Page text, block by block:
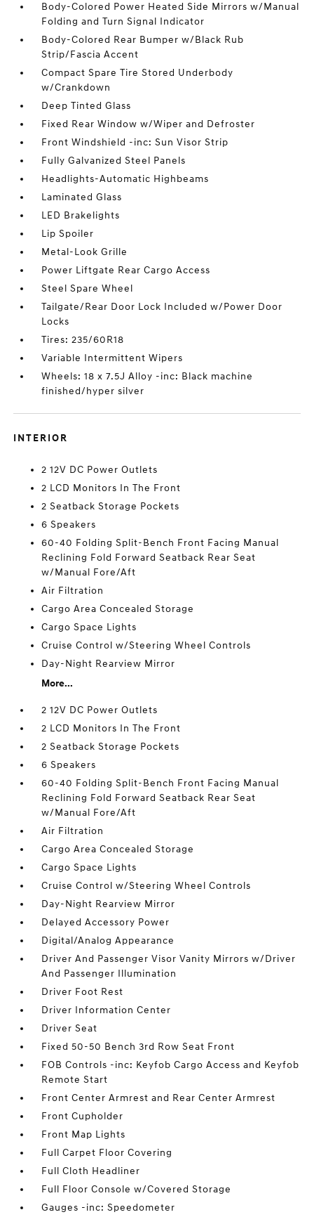
Body-Colored Power Heated Side Mirrors w/Manual
Folding and Turn Signal Indicator
Body-Colored Rear Bumper w/Black Rub
Strip/Fascia Accent
Compact Spare Tire Stored Underbody
w/Crankdown
Deep Tinted Glass
Fixed Rear Window w/Wiper and Defroster
Front Windshield -inc: Sun Visor Strip
Fully Galvanized Steel Panels
Headlights-Automatic Highbeams
Laminated Glass
LED Brakelights
Lip Spoiler
Metal-Look Grille
Power Liftgate Rear Cargo Access
Steel Spare Wheel
Tailgate/Rear Door Lock Included w/Power Door
Locks
Tires: 235/60R18
Variable Intermittent Wipers
Wheels: 18 x 7.5J Alloy -inc: Black machine
finished/hyper silver
INTERIOR
2 12V DC Power Outlets
2 LCD Monitors In The Front
2 Seatback Storage Pockets
6 Speakers
60-40 Folding Split-Bench Front Facing Manual
Reclining Fold Forward Seatback Rear Seat
w/Manual Fore/Aft
Air Filtration
Cargo Area Concealed Storage
Cargo Space Lights
Cruise Control w/Steering Wheel Controls
Day-Night Rearview Mirror
More...
2 12V DC Power Outlets
2 LCD Monitors In The Front
2 Seatback Storage Pockets
6 Speakers
60-40 Folding Split-Bench Front Facing Manual
Reclining Fold Forward Seatback Rear Seat
w/Manual Fore/Aft
Air Filtration
Cargo Area Concealed Storage
Cargo Space Lights
Cruise Control w/Steering Wheel Controls
Day-Night Rearview Mirror
Delayed Accessory Power
Digital/Analog Appearance
Driver And Passenger Visor Vanity Mirrors w/Driver
And Passenger Illumination
Driver Foot Rest
Driver Information Center
Driver Seat
Fixed 50-50 Bench 3rd Row Seat Front
FOB Controls -inc: Keyfob Cargo Access and Keyfob
Remote Start
Front Center Armrest and Rear Center Armrest
Front Cupholder
Front Map Lights
Full Carpet Floor Covering
Full Cloth Headliner
Full Floor Console w/Covered Storage
Gauges -inc: Speedometer